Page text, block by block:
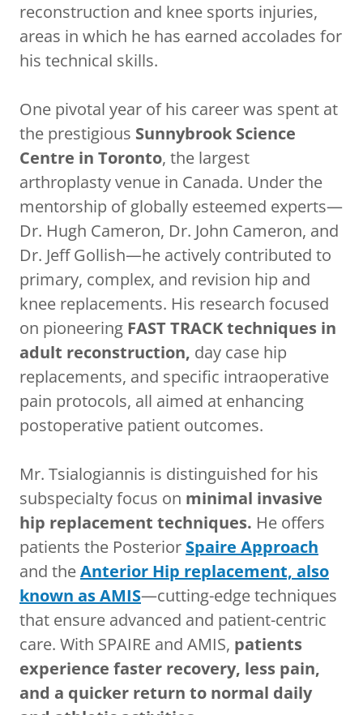
reconstruction and knee sports injuries,
areas in which he has earned accolades for
his technical skills.
One pivotal year of his career was spent at
the prestigious Sunnybrook Science
Centre in Toronto, the largest
arthroplasty venue in Canada. Under the
mentorship of globally esteemed experts—
Dr. Hugh Cameron, Dr. John Cameron, and
Dr. Jeff Gollish—he actively contributed to
primary, complex, and revision hip and
knee replacements. His research focused
on pioneering FAST TRACK techniques in
adult reconstruction, day case hip
replacements, and specific intraoperative
pain protocols, all aimed at enhancing
postoperative patient outcomes.
Mr. Tsialogiannis is distinguished for his
subspecialty focus on minimal invasive
hip replacement techniques. He offers
patients the Posterior Spaire Approach
and theAnterior Hip replacement, also
known as AMIS—cutting-edge techniques
that ensure advanced and patient-centric
care. With SPAIRE and AMIS, patients
experience faster recovery, less pain,
and a quicker return to normal daily